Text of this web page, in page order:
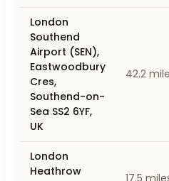
London
Southend
Airport (SEN),
Eastwoodbury
Cres,
Southend-on-
Sea SS2 6YF,
UK
42.2
London
Heathrow
17.5